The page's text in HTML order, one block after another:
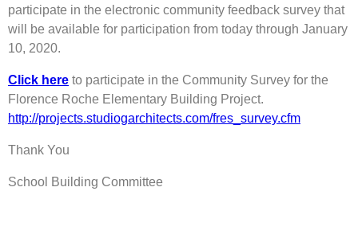
participate in the electronic community feedback survey that
will be available for participation from today through January
10, 2020.
Click here to participate in the Community Survey for the
Florence Roche Elementary Building Project.
http://projects.studiogarchitects.com/fres_survey.cfm
Thank You
School Building Committee